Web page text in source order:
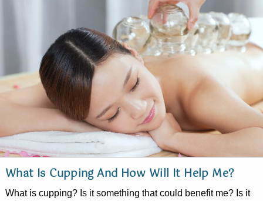
What Is Cupping And How Will It Help Me?
What is cupping? Is it something that could benefit me? Is it